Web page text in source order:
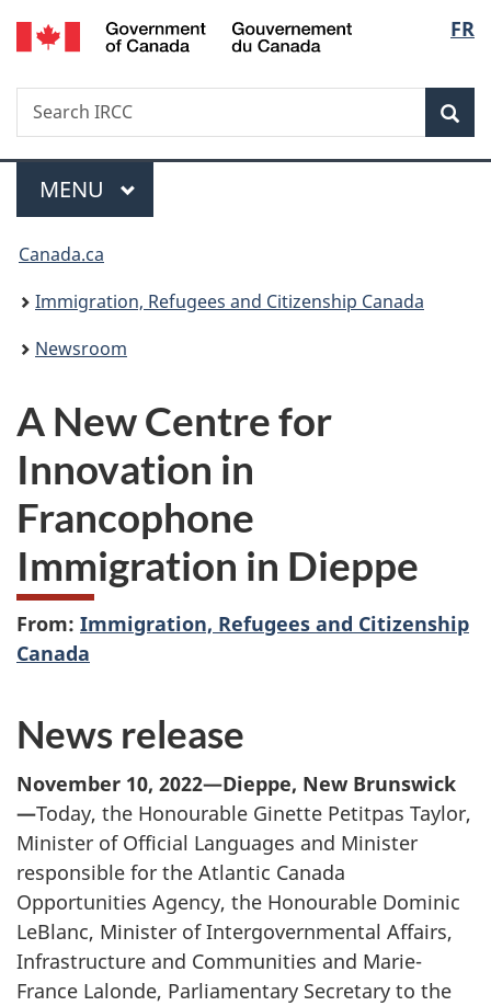
Skip
to
Skip
to
Switch
to
FR
Search
Search
IRCC
Menu
MAIN
MENU
You
are
here:
Canada.ca
Immigration, Refugees and Citizenship Canada
Newsroom
A New Centre for
Innovation in
Francophone
Immigration in Dieppe
From: Immigration, Refugees and Citizenship
Canada
News release
November 10, 2022—Dieppe, New Brunswick
—Today, the Honourable Ginette Petitpas Taylor,
Minister of Official Languages and Minister
responsible for the Atlantic Canada
Opportunities Agency, the Honourable Dominic
LeBlanc, Minister of Intergovernmental Affairs,
Infrastructure and Communities and Marie-
France Lalonde, Parliamentary Secretary to the